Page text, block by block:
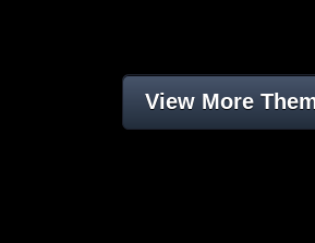
View More